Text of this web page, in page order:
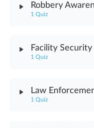
Impaired Consumer
Robbery
1 Quiz
Facility Security
1 Quiz
Law
1 Quiz